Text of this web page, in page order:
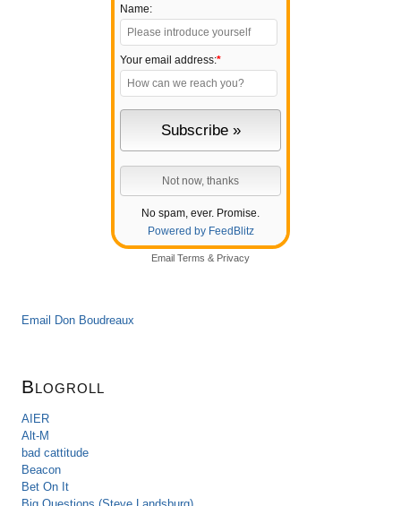
Name:
Your email address:*
No spam, ever. Promise.
Powered by FeedBlitz
Email Terms & Privacy
Email Don Boudreaux
Blogroll
AIER
Alt-M
bad cattitude
Beacon
Bet On It